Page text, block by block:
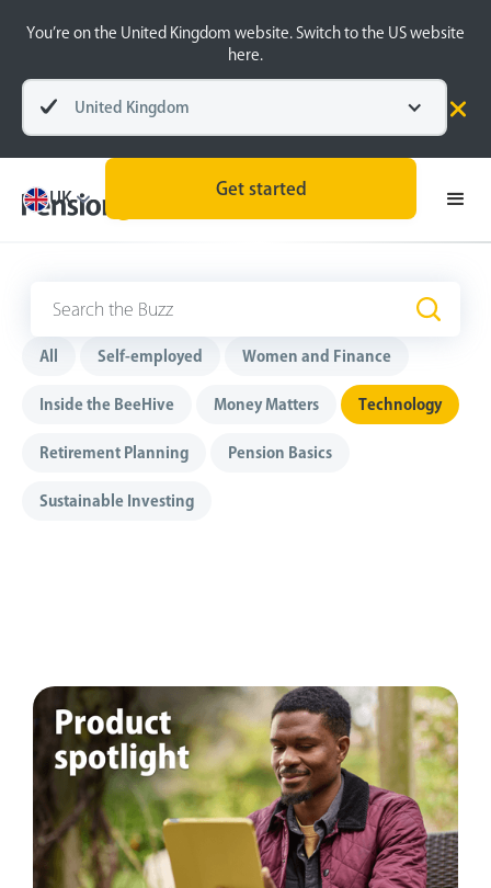
You’re on the United Kingdom website. Switch to the US website
here.
United Kingdom
UK
Get started
Technology
All Self-employed Women and Finance
Inside the BeeHive Money Matters Technology
Retirement Planning Pension Basics
Sustainable Investing